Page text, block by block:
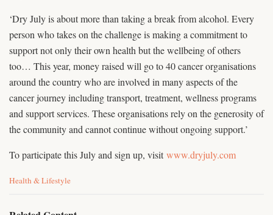
‘Dry July is about more than taking a break from alcohol. Every
person who takes on the challenge is making a commitment to
support not only their own health but the wellbeing of others
too… This year, money raised will go to 40 cancer organisations
around the country who are involved in many aspects of the
cancer journey including transport, treatment, wellness programs
and support services. These organisations rely on the generosity of
the community and cannot continue without ongoing support.’
To participate this July and sign up, visitwww.dryjuly.com
C
e
Health & Lifestyle